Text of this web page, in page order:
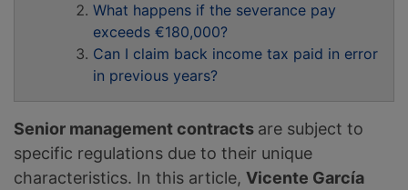
What happens if the severance pay
exceeds €180,000?
Can I claim back income tax paid in error
in previous years?
Senior management contracts are subject to
specific regulations due to their unique
characteristics. In this article, Vicente García